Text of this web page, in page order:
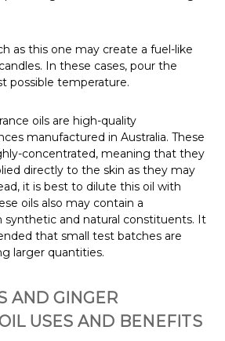
as this one may create a fuel-like
In these cases, pour the
possible temperature.
oils are high-quality
manufactured in Australia. These
concentrated, meaning that they
directly to the skin as they may
it is best to dilute this oil with
oils also may contain a
and natural constituents. It
that small test batches are
larger quantities.
AND GINGER
USES AND BENEFITS